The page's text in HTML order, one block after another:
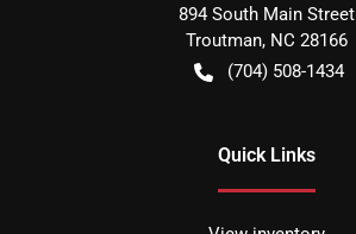
894 South Main Street
Troutman, NC 28166
(704) 508-1434
Quick Links